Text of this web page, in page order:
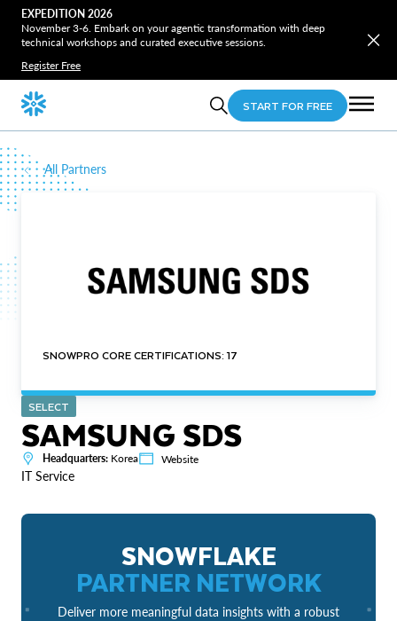
EXPEDITION 2026
November 3-6. Embark on your agentic transformation with deep
technical workshops and curated executive sessions.
Register Free
START FOR FREE
All Partners
SNOWPRO CORE CERTIFICATIONS: 17
SELECT
SAMSUNG SDS
Headquarters: Korea Website
IT Service
SNOWFLAKE
PARTNER NETWORK
Deliver more meaningful data insights with a robust